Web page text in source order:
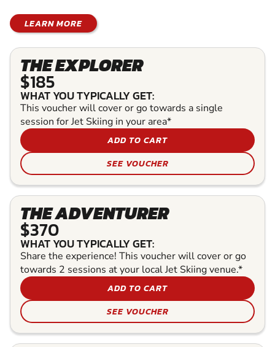
LEARN MORE
THE EXPLORER
$185
WHAT YOU TYPICALLY GET:
This voucher will cover or go towards a single
session for Jet Skiing in your area*
ADD TO CART
SEE VOUCHER
THE ADVENTURER
$370
WHAT YOU TYPICALLY GET:
Share the experience! This voucher will cover or go
towards 2 sessions at your local Jet Skiing venue.*
ADD TO CART
SEE VOUCHER